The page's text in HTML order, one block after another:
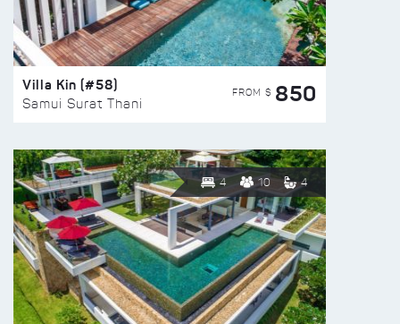
Villa Kin (#58)
Samui Surat Thani
FROM $ 850
4 10 4